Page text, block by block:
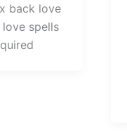
back love
spells